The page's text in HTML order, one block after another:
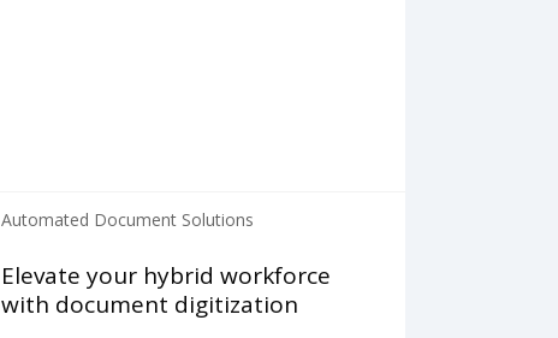
Automated Document Solutions
Elevate your hybrid workforce
with document digitization